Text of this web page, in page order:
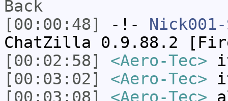
Back
[00:00:48]
-!- Nick001-
ChatZilla 0.9.88.2
[00:02:58]
<Aero-Tec>
[00:03:02]
<Aero-Tec>
[00:03:08]
<Aero-Tec>